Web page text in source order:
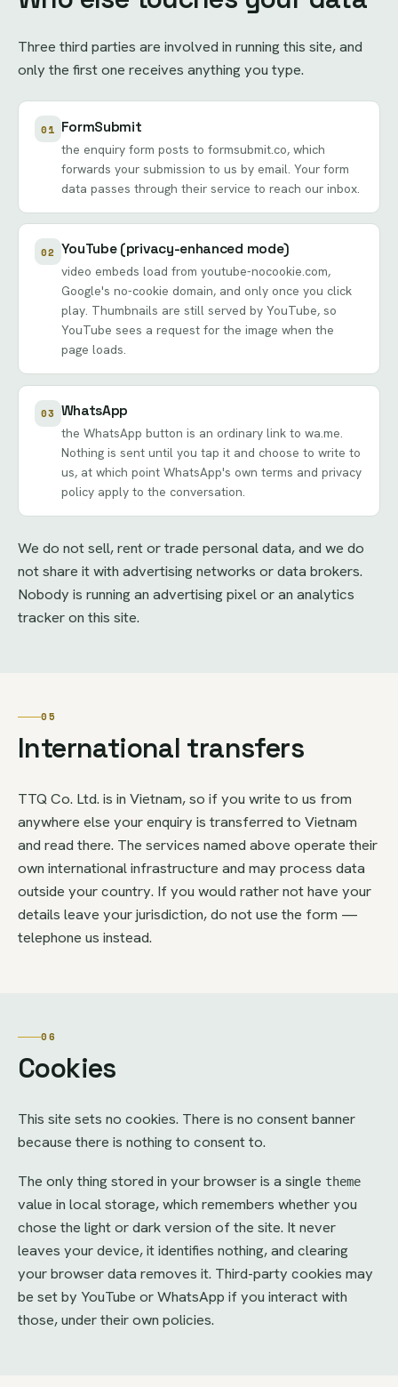
Three third parties are involved in running this site, and
only the first one receives anything you type.
01 FormSubmit
the enquiry form posts to formsubmit.co, which
forwards your submission to us by email. Your form
data passes through their service to reach our inbox.
02 YouTube (privacy-enhanced mode)
video embeds load from youtube-nocookie.com,
Google's no-cookie domain, and only once you click
play. Thumbnails are still served by YouTube, so
YouTube sees a request for the image when the
page loads.
03 WhatsApp
the WhatsApp button is an ordinary link to wa.me.
Nothing is sent until you tap it and choose to write to
us, at which point WhatsApp's own terms and privacy
policy apply to the conversation.
We do not sell, rent or trade personal data, and we do
not share it with advertising networks or data brokers.
Nobody is running an advertising pixel or an analytics
tracker on this site.
05
International transfers
TTQ Co. Ltd. is in Vietnam, so if you write to us from
anywhere else your enquiry is transferred to Vietnam
and read there. The services named above operate their
own international infrastructure and may process data
outside your country. If you would rather not have your
details leave your jurisdiction, do not use the form —
telephone us instead.
06
Cookies
This site sets no cookies. There is no consent banner
because there is nothing to consent to.
The only thing stored in your browser is a single theme
value in local storage, which remembers whether you
chose the light or dark version of the site. It never
leaves your device, it identifies nothing, and clearing
your browser data removes it. Third-party cookies may
be set by YouTube or WhatsApp if you interact with
those, under their own policies.